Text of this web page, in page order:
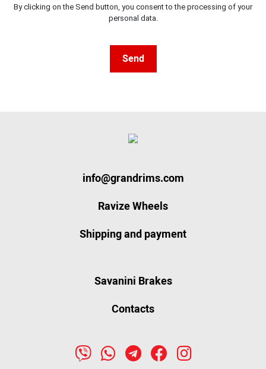
By clicking on the Send button, you consent to the processing of your
personal data.
Send
info@grandrims.com
Ravize Wheels
Shipping and payment
Savanini Brakes
Contacts